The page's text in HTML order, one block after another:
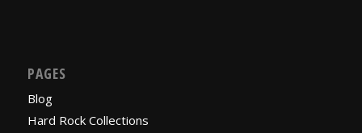
PAGES
Blog
Hard Rock Collections